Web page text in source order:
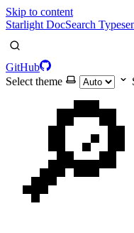
Skip to content
Starlight DocSearch
GitHub
Select theme
🔎